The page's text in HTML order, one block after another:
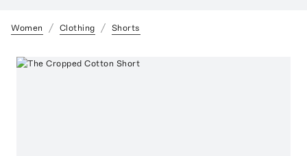
Women Clothing Shorts